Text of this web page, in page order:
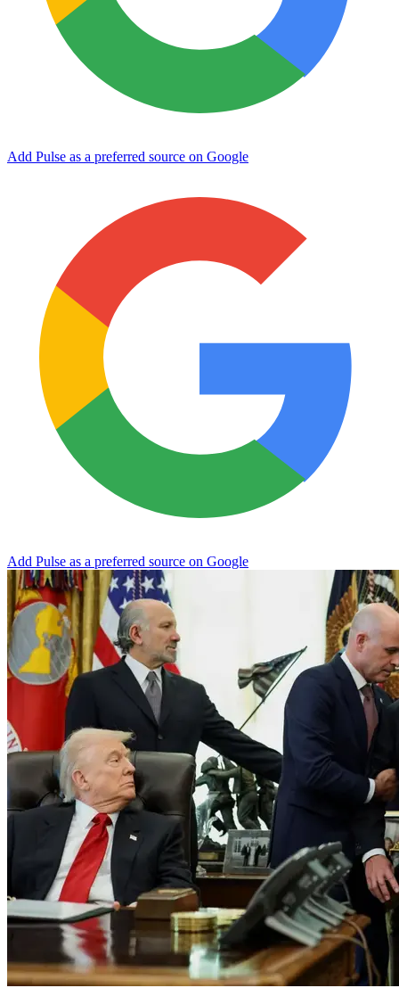
Add Pulse as a preferred source on Google
Add Pulse as a preferred source on Google